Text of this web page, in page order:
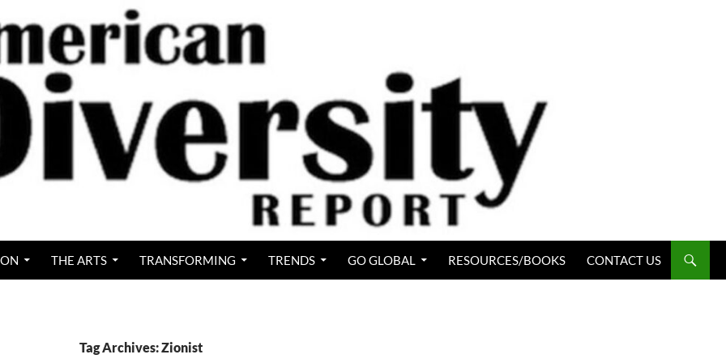
THE ARTS TRANSFORMING TRENDS GO GLOBAL RESOURCES/BOOKS CONTACT US
Tag Archives: Zionist